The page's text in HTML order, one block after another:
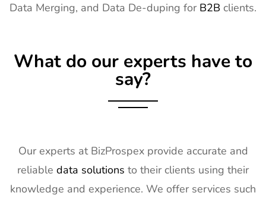
Data Merging, and Data De-duping for B2B clients.
What do our experts have to
say?
Our experts at BizProspex provide accurate and
reliable data solutions to their clients using their
knowledge and experience. We offer services such